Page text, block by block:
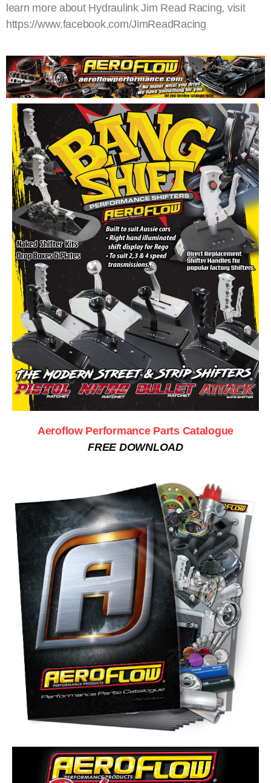
learn more about Hydraulink Jim Read Racing, visit
https://www.facebook.com/JimReadRacing
Aeroflow Performance Parts Catalogue
FREE DOWNLOAD